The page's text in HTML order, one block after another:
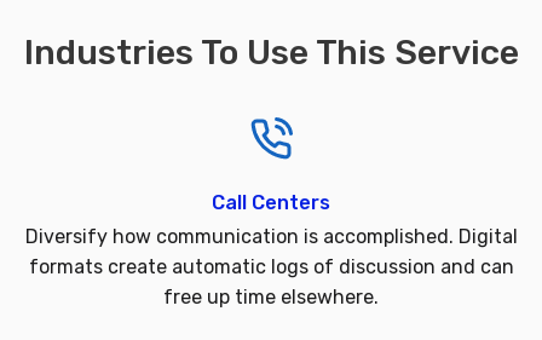
Industries To Use This Service
Call Centers
Diversify how communication is accomplished. Digital
formats create automatic logs of discussion and can
free up time elsewhere.